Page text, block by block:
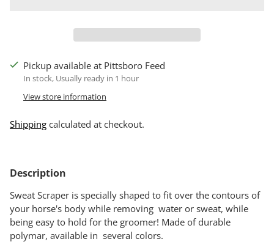
Pickup available at Pittsboro Feed
In stock, Usually ready in 1 hour
View store information
Shipping calculated at checkout.
product
your
cart
Description
Sweat Scraper is specially shaped to fit over the contours of
your horse's body while removing water or sweat, while
being easy to hold for the groomer! Made of durable
polymar, available in several colors.